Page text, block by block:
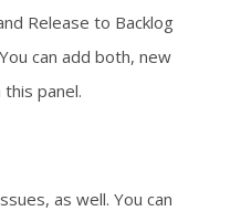
Release to Backlog
can add both, new
panel.
as well. You can